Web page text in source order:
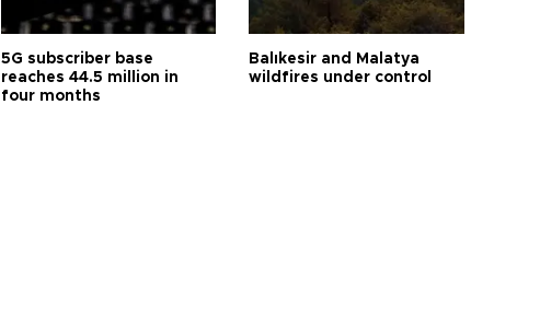
5G subscriber base
reaches 44.5 million in
four months
Balıkesir and Malatya
wildfires under control